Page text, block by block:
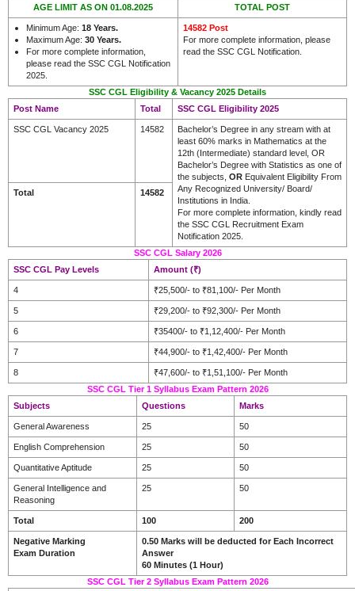
AGE LIMIT AS ON 01.08.2025 TOTAL POST
Minimum Age: 18 Years.
Maximum Age: 30 Years.
For more complete information,
please read the SSC CGL Notification
2025.
14582 Post
For more complete information, please
read the SSC CGL Notification.
SSC CGL Eligibility & Vacancy 2025 Details
Post Name
Total SSC CGL Eligibility 2025
SSC CGL Vacancy 2025 14582
Bachelor’s Degree in any stream with at
least 60% marks in Mathematics at the
12th (Intermediate) standard level, OR
Bachelor’s Degree with Statistics as one of
the subjects, OR Equivalent Eligibility From
Any Recognized University/ Board/
Institutions in India.
For more complete information, kindly read
the SSC CGL Recruitment Exam
Notification 2025.
Total 14582
SSC CGL Salary 2026
SSC CGL Pay Levels
Amount (₹)
4 ₹25,500/- to ₹81,100/- Per Month
5 ₹29,200/- to ₹92,300/- Per Month
6 ₹35400/- to ₹1,12,400/- Per Month
7 ₹44,900/- to ₹1,42,400/- Per Month
8
₹47,600/- to ₹1,51,100/- Per Month
SSC CGL Tier 1 Syllabus Exam Pattern 2026
Subjects
Questions Marks
General Awareness 25 50
English Comprehension 25 50
Quantitative Aptitude 25 50
General Intelligence and
Reasoning
25 50
Total 100 200
Negative Marking
Exam Duration
0.50 Marks will be deducted for Each Incorrect
Answer
60 Minutes (1 Hour)
SSC CGL Tier 2 Syllabus Exam Pattern 2026